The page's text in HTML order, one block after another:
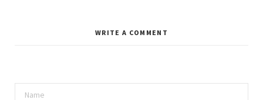
WRITE A COMMENT